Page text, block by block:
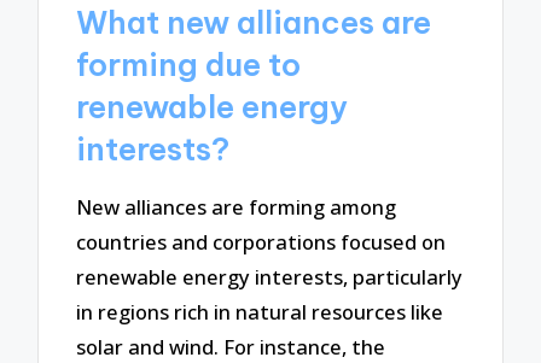
What new alliances are
forming due to
renewable energy
interests?
New alliances are forming among
countries and corporations focused on
renewable energy interests, particularly
in regions rich in natural resources like
solar and wind. For instance, the